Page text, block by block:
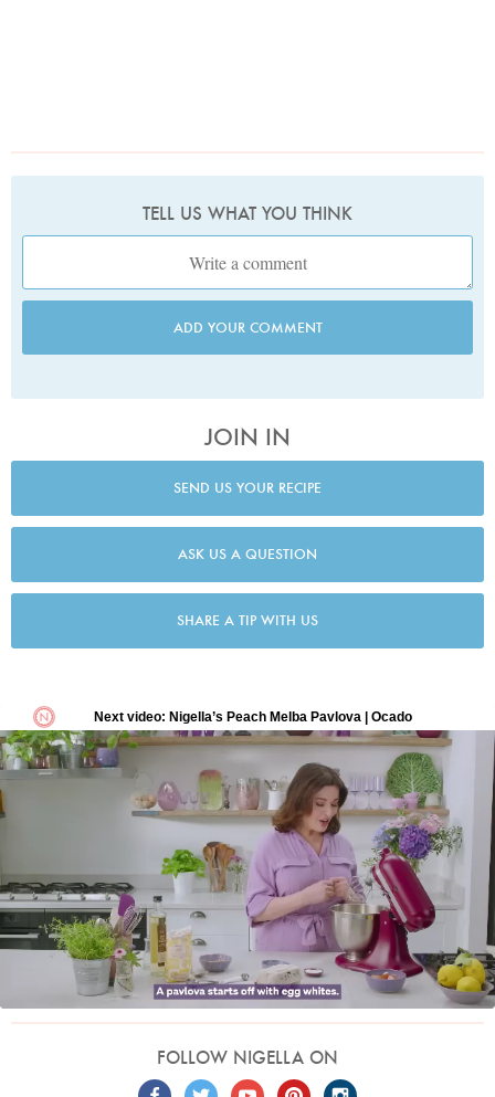
TELL US WHAT YOU THINK
ADD YOUR COMMENT
JOIN IN
SEND US YOUR RECIPE
ASK US A QUESTION
SHARE A TIP WITH US
FOLLOW NIGELLA ON